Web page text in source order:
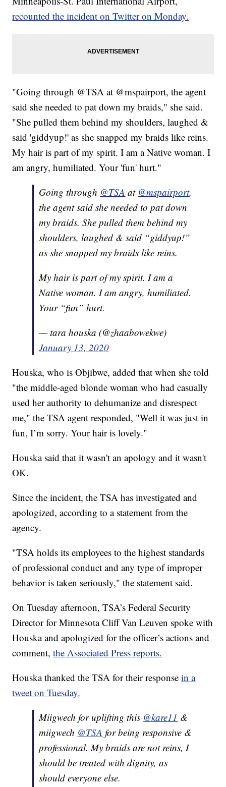
recounted the incident on Twitter on Monday.
"Going through @TSA at @mspairport, the agent
said she needed to pat down my braids," she said.
"She pulled them behind my shoulders, laughed &
said 'giddyup!' as she snapped my braids like reins.
My hair is part of my spirit. I am a Native woman. I
am angry, humiliated. Your 'fun' hurt."
Going through @TSA at @mspairport,
the agent said she needed to pat down
my braids. She pulled them behind my
shoulders, laughed & said “giddyup!”
as she snapped my braids like reins.
My hair is part of my spirit. I am a
Native woman. I am angry, humiliated.
Your “fun” hurt.
— tara houska (@zhaabowekwe)
January 13, 2020
Houska, who is Objibwe, added that when she told
"the middle-aged blonde woman who had casually
used her authority to dehumanize and disrespect
me," the TSA agent responded, "Well it was just in
fun, I’m sorry. Your hair is lovely."
Houska said that it wasn't an apology and it wasn't
OK.
Since the incident, the TSA has investigated and
apologized, according to a statement from the
agency.
"TSA holds its employees to the highest standards
of professional conduct and any type of improper
behavior is taken seriously," the statement said.
On Tuesday afternoon, TSA’s Federal Security
Director for Minnesota Cliff Van Leuven spoke with
Houska and apologized for the officer’s actions and
comment,the Associated Press reports.
Houska thanked the TSA for their responsein a
tweet on Tuesday.
Miigwech for uplifting this @kare11 &
miigwech @TSA for being responsive &
professional. My braids are not reins, I
should be treated with dignity, as
should everyone else.